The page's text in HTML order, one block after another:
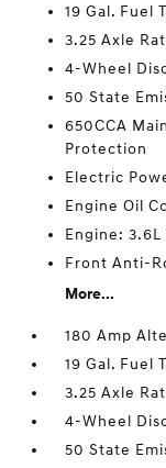
19 Gal. Fuel
3.25 Axle
4-Wheel
50 State
650CCA
Protection
Electric
Engine Oil
Engine: 3.6L
Front Anti-
More...
180 Amp
19 Gal. Fuel
3.25 Axle
4-Wheel
50 State